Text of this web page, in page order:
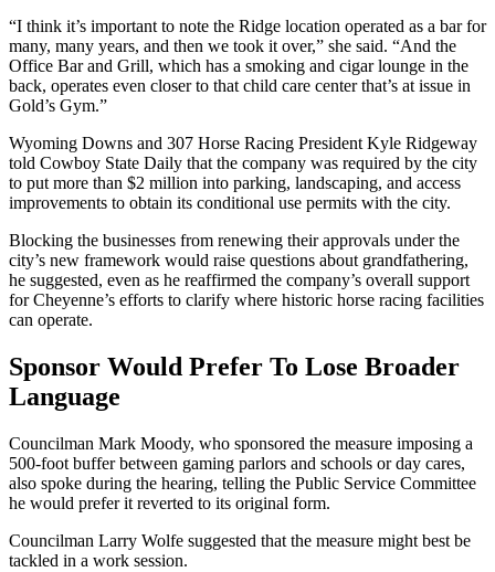
“I think it’s important to note the Ridge location operated as a bar for
many, many years, and then we took it over,” she said. “And the
Office Bar and Grill, which has a smoking and cigar lounge in the
back, operates even closer to that child care center that’s at issue in
Gold’s Gym.”
Wyoming Downs and 307 Horse Racing President Kyle Ridgeway
told Cowboy State Daily that the company was required by the city
to put more than $2 million into parking, landscaping, and access
improvements to obtain its conditional use permits with the city.
Blocking the businesses from renewing their approvals under the
city’s new framework would raise questions about grandfathering,
he suggested, even as he reaffirmed the company’s overall support
for Cheyenne’s efforts to clarify where historic horse racing facilities
can operate.
Sponsor Would Prefer To Lose Broader
Language
Councilman Mark Moody, who sponsored the measure imposing a
500-foot buffer between gaming parlors and schools or day cares,
also spoke during the hearing, telling the Public Service Committee
he would prefer it reverted to its original form.
Councilman Larry Wolfe suggested that the measure might best be
tackled in a work session.